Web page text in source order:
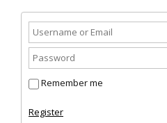
Remember me
Register